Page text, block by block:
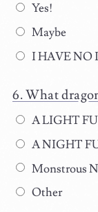
Yes!
Maybe
I HAVE NO
What
A LIGHT
A NIGHT
Monstrous
Other